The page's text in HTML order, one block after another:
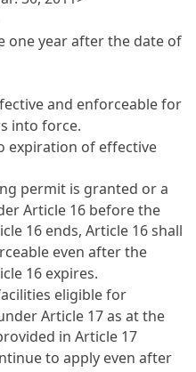
one year after the date of
and enforceable for
into force.
expiration of effective
permit is granted or a
Article 16 before the
16 ends,Article 16shall
even after the
16 expires.
eligible for
Article 17as at the
inArticle 17
to apply even after